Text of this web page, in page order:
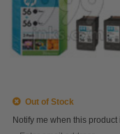
Out of Stock
Notify me when this product